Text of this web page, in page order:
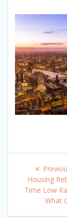
Post
Housing
Time Low
What